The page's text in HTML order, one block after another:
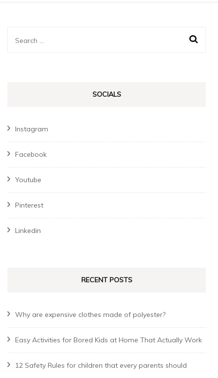
Search
SOCIALS
Instagram
Facebook
Youtube
Pinterest
Linkedin
RECENT POSTS
Why are expensive clothes made of polyester?
Easy Activities for Bored Kids at Home That Actually Work
12 Safety Rules for children that every parents should